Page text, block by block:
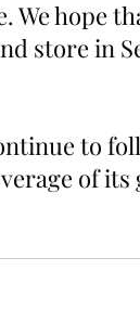
We hope
store in
to
of